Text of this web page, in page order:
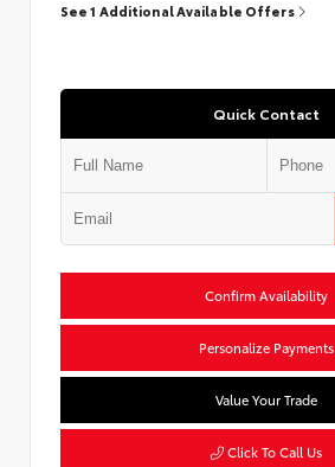
See 1 Additional Available Offers
Quick Contact
Confirm Availability
Personalize Payments
Value Your Trade
Click To Call Us